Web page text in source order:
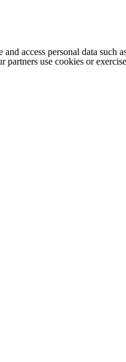
and access personal data
partners use cookies or